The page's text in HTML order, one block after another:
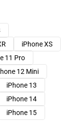
iPhone XS
11 Pro
12 Mini
iPhone 13
iPhone 14
iPhone 15